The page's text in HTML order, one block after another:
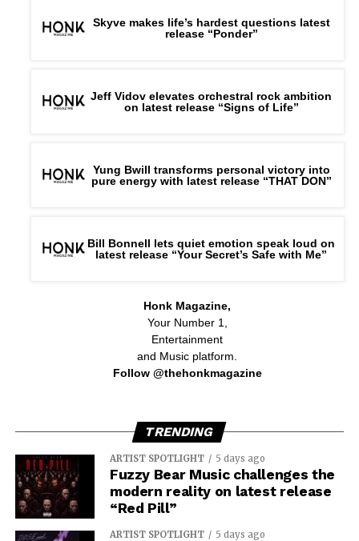
Skyve makes life’s hardest questions latest
release “Ponder”
Jeff Vidov elevates orchestral rock ambition
on latest release “Signs of Life”
Yung Bwill transforms personal victory into
pure energy with latest release “THAT DON”
Bill Bonnell lets quiet emotion speak loud on
latest release “Your Secret’s Safe with Me”
Honk Magazine,
Your Number 1,
Entertainment
and Music platform.
Follow @thehonkmagazine
TRENDING
ARTIST SPOTLIGHT 5 days ago
Fuzzy Bear Music challenges the
modern reality on latest release
“Red Pill”
ARTIST SPOTLIGHT 5 days ago